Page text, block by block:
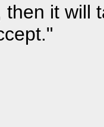
it will